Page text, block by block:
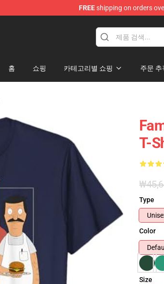
FREEshipping on orders
Shop
홈 쇼핑 카테고리별 쇼핑 주문 추
T-
Type
Color
Size